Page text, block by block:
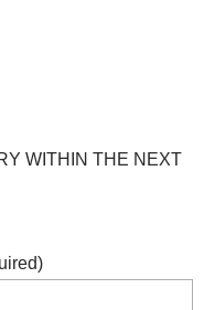
WITHIN THE NEXT